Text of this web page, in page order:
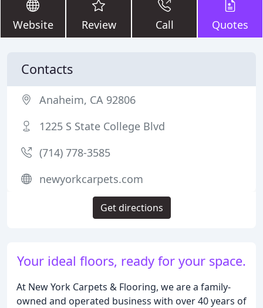
Website Review Call Quotes
Your ideal floors, ready for your space.
At New York Carpets & Flooring, we are a family-
owned and operated business with over 40 years of
Contacts
Anaheim, CA 92806
1225 S State College Blvd
(714) 778-3585
newyorkcarpets.com
Get directions